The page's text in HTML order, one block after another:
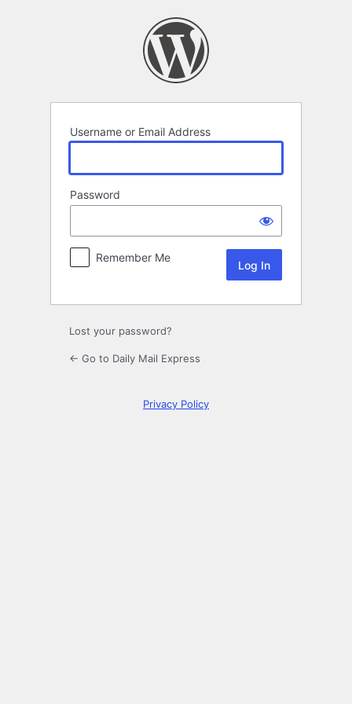
Username or Email Address
Password
Remember Me
Lost your password?
← Go to Daily Mail Express
Privacy Policy